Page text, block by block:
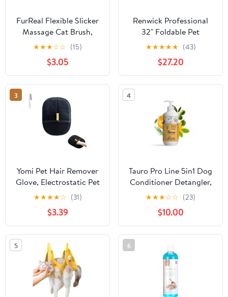
FurReal Flexible Slicker
Massage Cat Brush,
Grooming Tools for Pets
★★★☆☆ (15)
$3.05
Renwick Professional
32" Foldable Pet
Grooming Table with
Arm Noose and Mesh
Tray
★★★★★ (43)
$27.20
3
Yomi Pet Hair Remover
Glove, Electrostatic Pet
Hair Removal Gloves,
Reusable Cat & Dog
Hair Remover, for
Couch, Furniture,
Carpet, Car Seat (1 Pcs)
★★★★☆ (31)
$3.39
4
Tauro Pro Line 5in1 Dog
Conditioner Detangler,
Moisturizing Pet Wash
for Dry Skin Daily Care,
Gentle Cat & Puppy
Conditioner (13.5 Fl Oz)
★★★☆☆ (23)
$10.00
5 6